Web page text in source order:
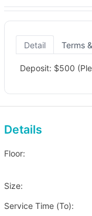
Detail Terms
Deposit: $500
Details
Floor:
Size:
Service Time (To):